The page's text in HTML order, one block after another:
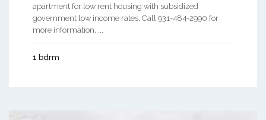
apartment for low rent housing with subsidized
government low income rates. Call 931-484-2990 for
more information. ...
1 bdrm